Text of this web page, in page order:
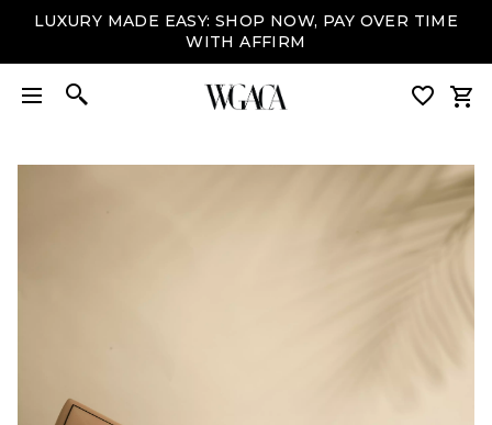
LUXURY MADE EASY: SHOP NOW, PAY OVER TIME
WITH AFFIRM